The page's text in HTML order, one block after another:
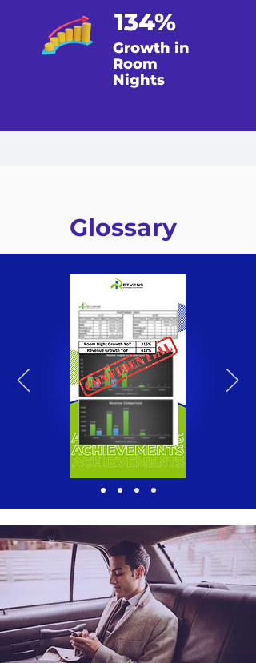
134%
Growth in
Room
Nights
Glossary